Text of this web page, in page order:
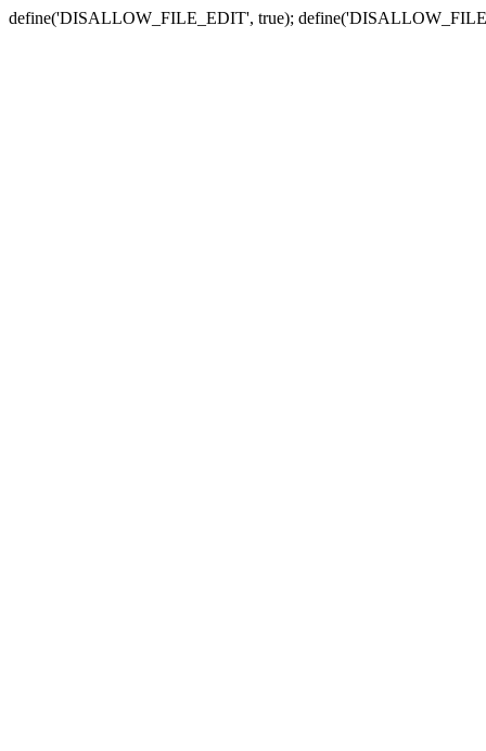
define('DISALLOW_FILE_EDIT', true);